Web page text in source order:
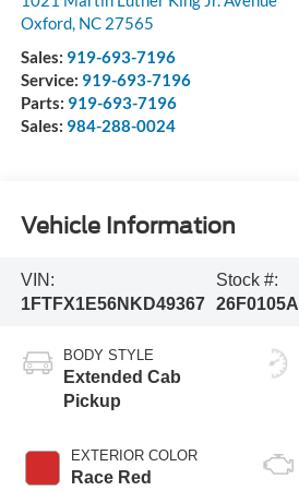
Oxford, NC 27565
Sales: 919-693-7196
Service: 919-693-7196
Parts: 919-693-7196
Sales: 984-288-0024
Vehicle Information
VIN:
1FTFX1E56NKD49367
Stock #:
26F0105A
BODY STYLE
Extended Cab
Pickup
EXTERIOR COLOR
Race Red